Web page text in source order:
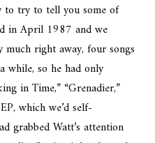
to try to tell you some of
in April 1987 and we
right away, four songs
while, so he had only
in Time,” “Grenadier,”
which we’d self-
grabbed Watt’s attention